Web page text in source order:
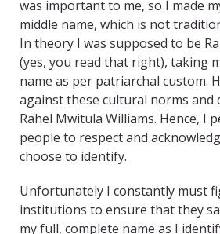
was important to me, so I made
middle name, which is not
In theory I was supposed to be
(yes, you read that right), taking
name as per patriarchal custom.
against these cultural norms and
Rahel Mwitula Williams. Hence, I
people to respect and
choose to identify.
Unfortunately I constantly must
institutions to ensure that they
my full, complete name as I